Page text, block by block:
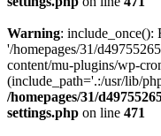
Warning: include_once():
'/homepages/31/
content/mu-plugins/wp-
(include_path='.:/usr/lib/
/homepages/31/
settings.php on line 471